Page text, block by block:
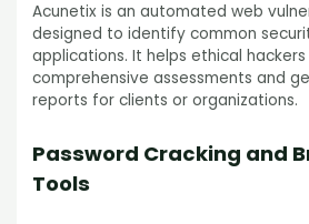
Acunetix is an automated web
designed to identify common
applications. It helps ethical
comprehensive assessments and
reports for clients or organizations.
Password Cracking and
Tools